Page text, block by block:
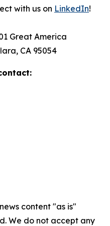
with us on LinkedIn!
Great America
CA 95054
content "as is"
We do not accept any